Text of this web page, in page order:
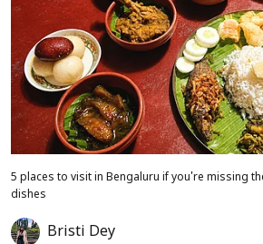
5 places to visit in Bengaluru if you're missing
dishes
Bristi Dey